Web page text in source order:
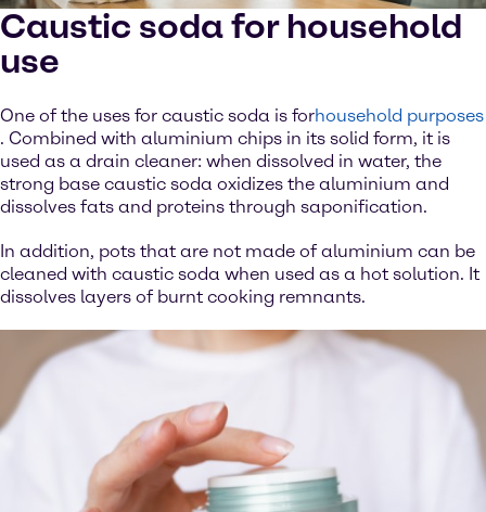
Caustic soda for household
use
One of the uses for caustic soda is forhousehold purposes
. Combined with aluminium chips in its solid form, it is
used as a drain cleaner: when dissolved in water, the
strong base caustic soda oxidizes the aluminium and
dissolves fats and proteins through saponification.
In addition, pots that are not made of aluminium can be
cleaned with caustic soda when used as a hot solution. It
dissolves layers of burnt cooking remnants.